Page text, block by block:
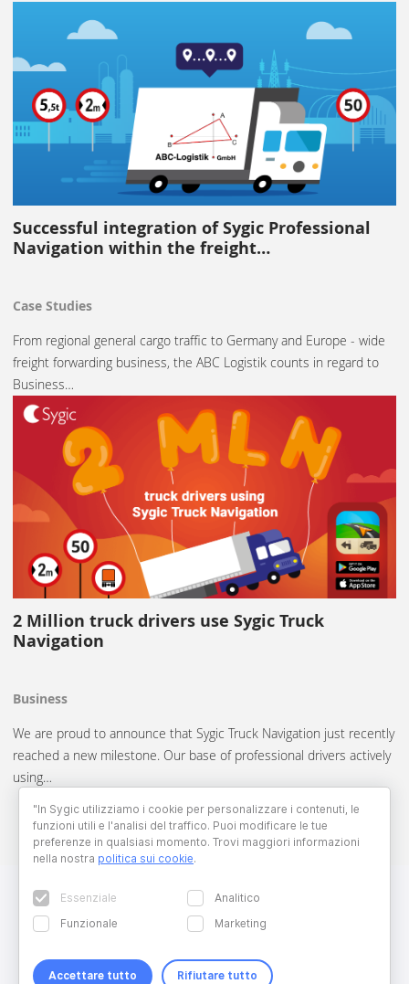
Successful integration of Sygic Professional
Navigation within the freight…
Case Studies
From regional general cargo traffic to Germany and Europe - wide
freight forwarding business, the ABC Logistik counts in regard to
Business…
2 Million truck drivers use Sygic Truck
Navigation
Business
We are proud to announce that Sygic Truck Navigation just recently
reached a new milestone. Our base of professional drivers actively
using…
"In Sygic utilizziamo i cookie per personalizzare i contenuti, le
funzioni utili e l'analisi del traffico. Puoi modificare le tue
preferenze in qualsiasi momento. Trovi maggiori informazioni
nella nostra politica sui cookie.
Essenziale
Analitico
Funzionale
Marketing
Accettare tutto Rifiutare tutto